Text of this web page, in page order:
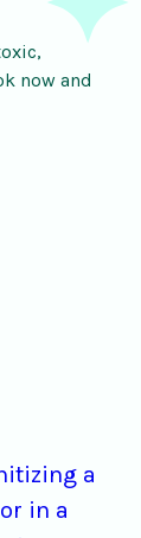
now and